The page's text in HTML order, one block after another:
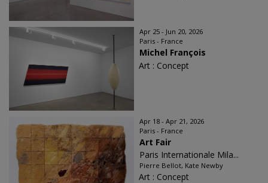
Apr 25 - Jun 20, 2026
Paris - France
Michel François
Art : Concept
Apr 18 - Apr 21, 2026
Paris - France
Art Fair
Paris Internationale Mila...
Pierre Bellot, Kate Newby
Art : Concept